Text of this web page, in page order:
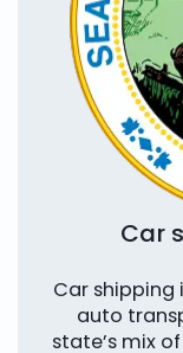
Car
Car shipping
auto
state’s mix